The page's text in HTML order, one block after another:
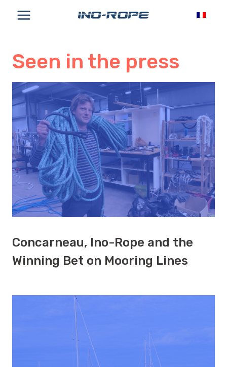
Seen in the press
Concarneau, Ino-Rope and the
Winning Bet on Mooring Lines